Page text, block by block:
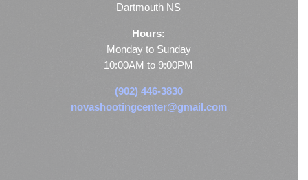
Dartmouth NS
Hours:
Monday to Sunday
10:00AM to 9:00PM
(902) 446-3830
novashootingcenter@gmail.com